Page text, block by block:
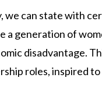
we can state with
a generation of
disadvantage.
roles, inspired